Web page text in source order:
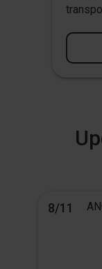
8/11